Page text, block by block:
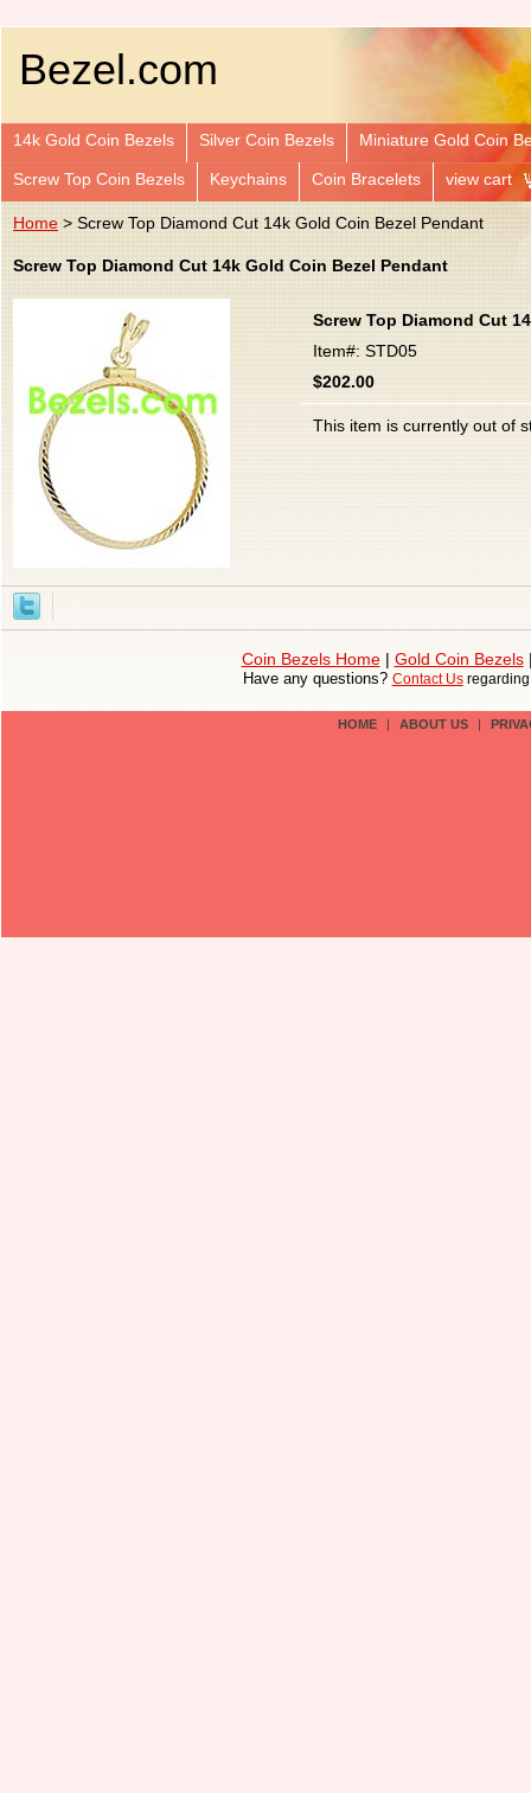
Bezel.com
14k Gold Coin Bezels Silver Coin Bezels Miniature Gold Coin
Screw Top Coin Bezels Keychains Coin Bracelets view cart
Home > Screw Top Diamond Cut 14k Gold Coin Bezel Pendant
Screw Top Diamond Cut 14k Gold Coin Bezel Pendant
Screw Top Diamond Cut
Item#: STD05
$202.00
This item is currently out of
Coin Bezels Home| Gold Coin Bezels
Have any questions? Contact Us
HOME | ABOUT US |